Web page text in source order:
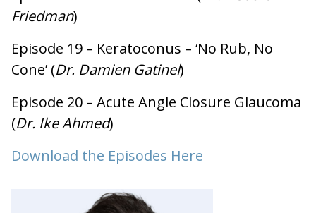
Friedman)
Episode 19 – Keratoconus – ‘No Rub, No
Cone’ (Dr. Damien Gatinel)
Episode 20 – Acute Angle Closure Glaucoma
(Dr. Ike Ahmed)
Download the Episodes Here